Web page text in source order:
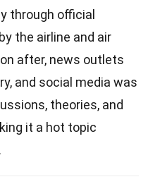
through official
the airline and air
after, news outlets
and social media was
theories, and
it a hot topic